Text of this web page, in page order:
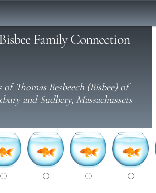
Family Connection
of Thomas Besbeech (Bisbee) of
and Sudbery, Massachussets